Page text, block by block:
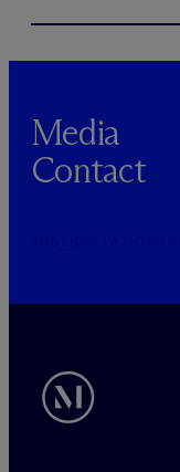
Media
Contact